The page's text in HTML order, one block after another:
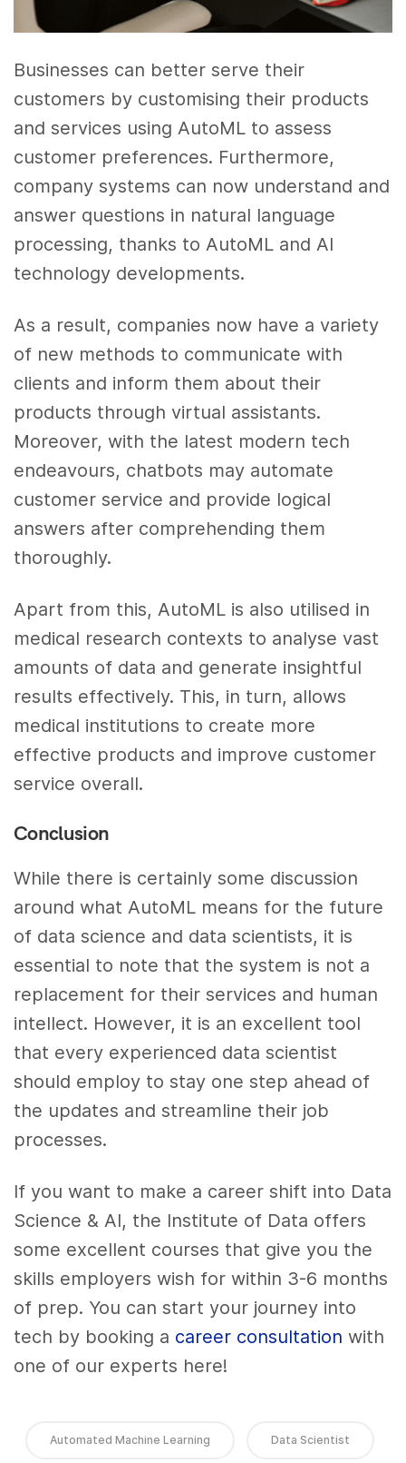
Businesses can better serve their
customers by customising their products
and services using AutoML to assess
customer preferences. Furthermore,
company systems can now understand and
answer questions in natural language
processing, thanks to AutoML and AI
technology developments.
As a result, companies now have a variety
of new methods to communicate with
clients and inform them about their
products through virtual assistants.
Moreover, with the latest modern tech
endeavours, chatbots may automate
customer service and provide logical
answers after comprehending them
thoroughly.
Apart from this, AutoML is also utilised in
medical research contexts to analyse vast
amounts of data and generate insightful
results effectively. This, in turn, allows
medical institutions to create more
effective products and improve customer
service overall.
Conclusion
While there is certainly some discussion
around what AutoML means for the future
of data science and data scientists, it is
essential to note that the system is not a
replacement for their services and human
intellect. However, it is an excellent tool
that every experienced data scientist
should employ to stay one step ahead of
the updates and streamline their job
processes.
If you want to make a career shift into Data
Science & AI, the Institute of Data offers
some excellent courses that give you the
skills employers wish for within 3-6 months
of prep. You can start your journey into
tech by booking a career consultationwith
one of our experts here!
Automated Machine Learning Data Scientist